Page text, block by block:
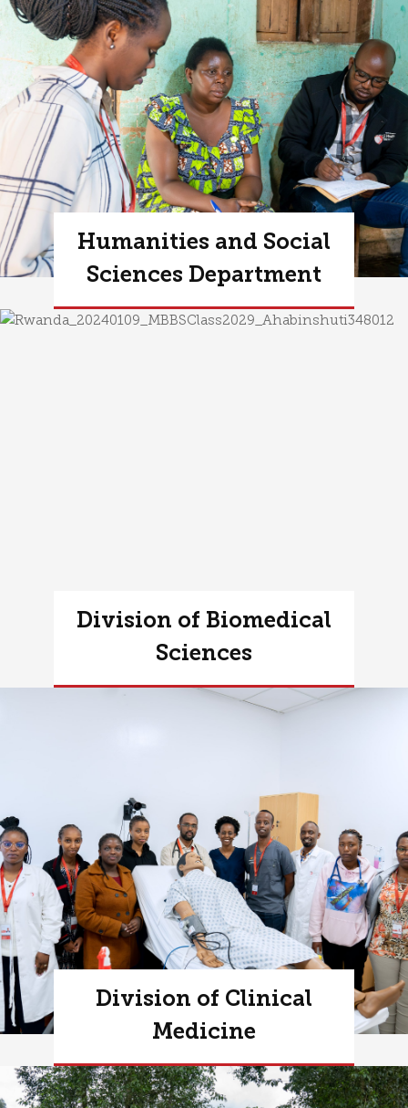
Humanities and Social
Sciences Department
Learn more
Division of Biomedical
Sciences
Learn more
Division of Clinical
Medicine
Learn more